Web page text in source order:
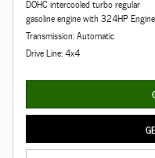
DOHC intercooled turbo regular
gasoline engine with 324HP Engine
Transmission: Automatic
Drive Line: 4x4